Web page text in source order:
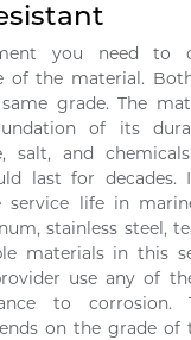
you need to
of the material.
grade. The
of its
salt, and
last for
service life in
stainless steel,
materials in this
use any of
to corrosion.
on the grade of